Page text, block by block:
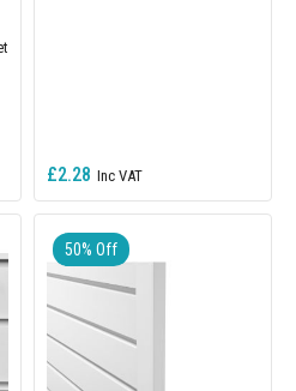
£2.28
50% Off